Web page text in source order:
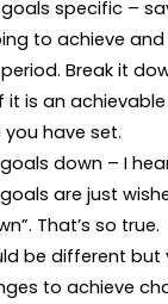
specific –
to achieve and
Break it
it is an
have set.
down – I
are just
That’s so true.
be different but
to achieve